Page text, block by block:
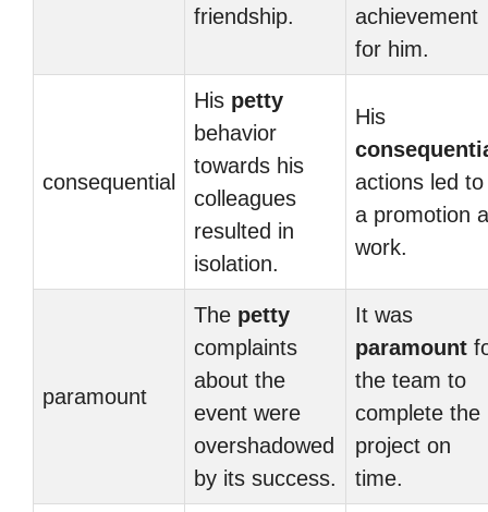
friendship.
achievement
for him.
consequential
His petty
behavior
towards his
colleagues
resulted in
isolation.
His
actions led to
a promotion
work.
paramount
The petty
complaints
about the
event were
overshadowed
by its success.
It was
paramount
the team to
complete the
project on
time.